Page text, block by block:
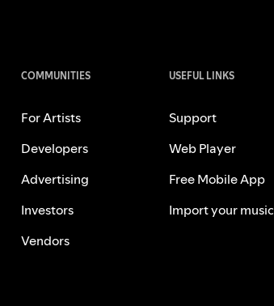
COMMUNITIES
For Artists
Developers
Advertising
Investors
Vendors
USEFUL LINKS
Support
Web Player
Free Mobile App
Import your music